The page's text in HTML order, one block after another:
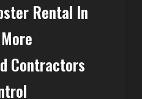
Rental In
Contractors